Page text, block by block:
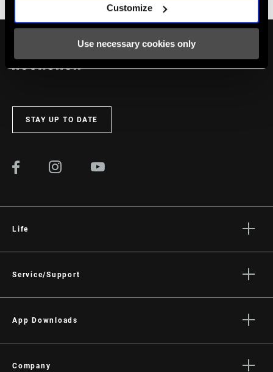
Customize
Use necessary cookies only
INSTALLATION. SERVICE. COMPATIBILITY.Find all the
documentation needed to set up, use, and maintain your
components in the SRAM Service hub.
STAY UP TO DATE
Life
Culture
Service/Support
Dealer Support
App Downloads
AXS on the App Store
Company